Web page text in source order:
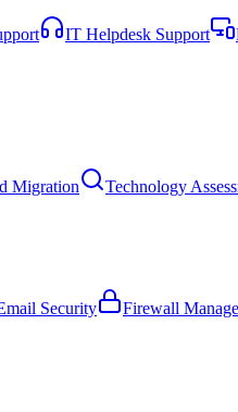
IT Helpdesk Support
Migration Technology
Security Firewall